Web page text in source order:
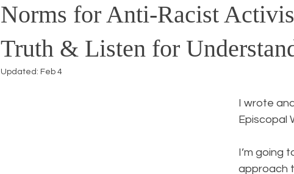
White Privilege Newsletter Issues Endorsement
Norms for Anti-Racist
Truth & Listen for
Updated: Feb 4
I wrote
Episcopal
I’m going
approach